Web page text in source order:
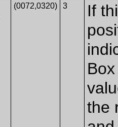
(0072,0320) 3
If
the